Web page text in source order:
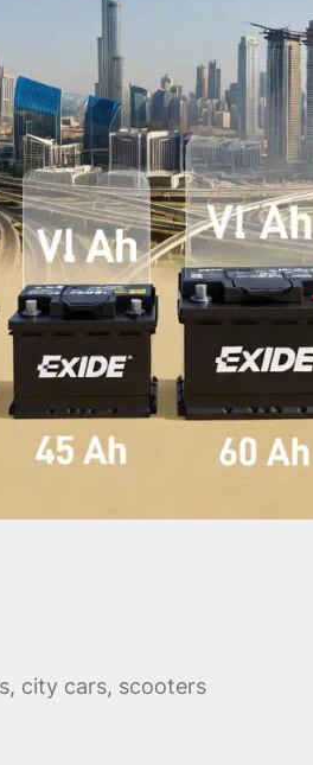
city cars, scooters